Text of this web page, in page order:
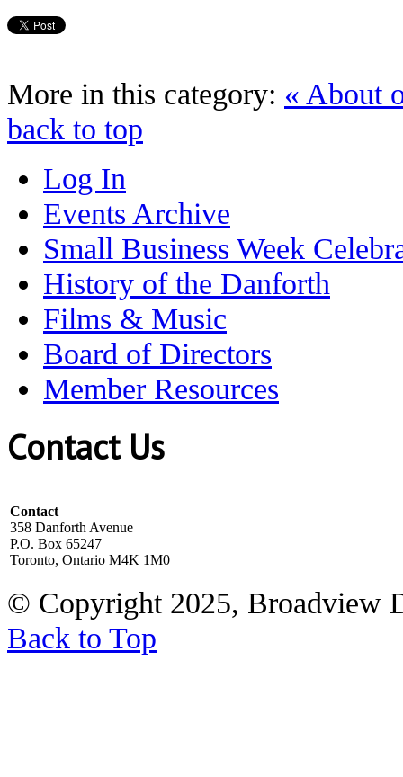
More in this category: « About
back to top
Log In
Events Archive
Small Business Week
History of the Danforth
Films & Music
Board of Directors
Member Resources
Contact Us
Contact
358 Danforth Avenue
P.O. Box 65247
Toronto, Ontario M4K 1M0
© Copyright 2025, Broadview
Back to Top